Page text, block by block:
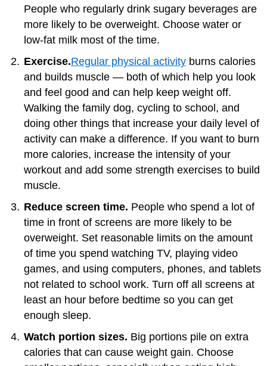
People who regularly drink sugary beverages are
more likely to be overweight. Choose water or
low-fat milk most of the time.
Exercise.Regular physical activity burns calories
and builds muscle — both of which help you look
and feel good and can help keep weight off.
Walking the family dog, cycling to school, and
doing other things that increase your daily level of
activity can make a difference. If you want to burn
more calories, increase the intensity of your
workout and add some strength exercises to build
muscle.
Reduce screen time. People who spend a lot of
time in front of screens are more likely to be
overweight. Set reasonable limits on the amount
of time you spend watching TV, playing video
games, and using computers, phones, and tablets
not related to school work. Turn off all screens at
least an hour before bedtime so you can get
enough sleep.
Watch portion sizes. Big portions pile on extra
calories that can cause weight gain. Choose